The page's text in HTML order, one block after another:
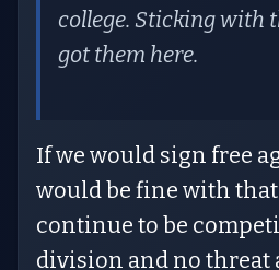
college. Sticking with
got them here.
If we would sign free
would be fine with
continue to be
division and no threat